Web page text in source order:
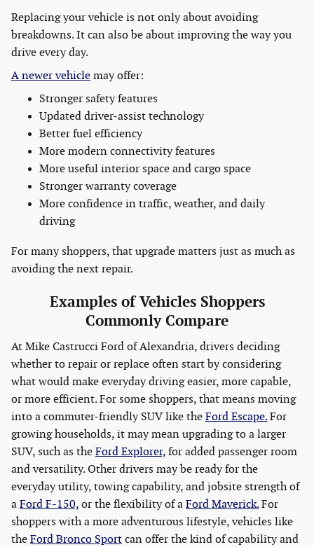
Replacing your vehicle is not only about avoiding
breakdowns. It can also be about improving the way you
drive every day.
A newer vehicle may offer:
Stronger safety features
Updated driver-assist technology
Better fuel efficiency
More modern connectivity features
More useful interior space and cargo space
Stronger warranty coverage
More confidence in traffic, weather, and daily
driving
For many shoppers, that upgrade matters just as much as
avoiding the next repair.
Examples of Vehicles Shoppers
Commonly Compare
At Mike Castrucci Ford of Alexandria, drivers deciding
whether to repair or replace often start by considering
what would make everyday driving easier, more capable,
or more efficient. For some shoppers, that means moving
into a commuter-friendly SUV like the Ford Escape.For
growing households, it may mean upgrading to a larger
SUV, such as the Ford Explorer, for added passenger room
and versatility. Other drivers may be ready for the
everyday utility, towing capability, and jobsite strength of
a Ford F-150, or the flexibility of a Ford Maverick.For
shoppers with a more adventurous lifestyle, vehicles like
the Ford Bronco Sport can offer the kind of capability and